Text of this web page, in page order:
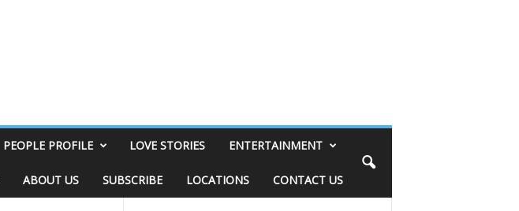
PEOPLE PROFILE LOVE STORIES ENTERTAINMENT
ABOUT US SUBSCRIBE LOCATIONS CONTACT US